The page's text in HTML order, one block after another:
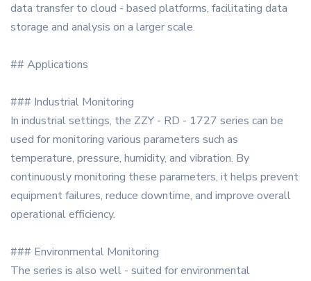
data transfer to cloud - based platforms, facilitating data
storage and analysis on a larger scale.
## Applications
### Industrial Monitoring
In industrial settings, the ZZY - RD - 1727 series can be
used for monitoring various parameters such as
temperature, pressure, humidity, and vibration. By
continuously monitoring these parameters, it helps prevent
equipment failures, reduce downtime, and improve overall
operational efficiency.
### Environmental Monitoring
The series is also well - suited for environmental